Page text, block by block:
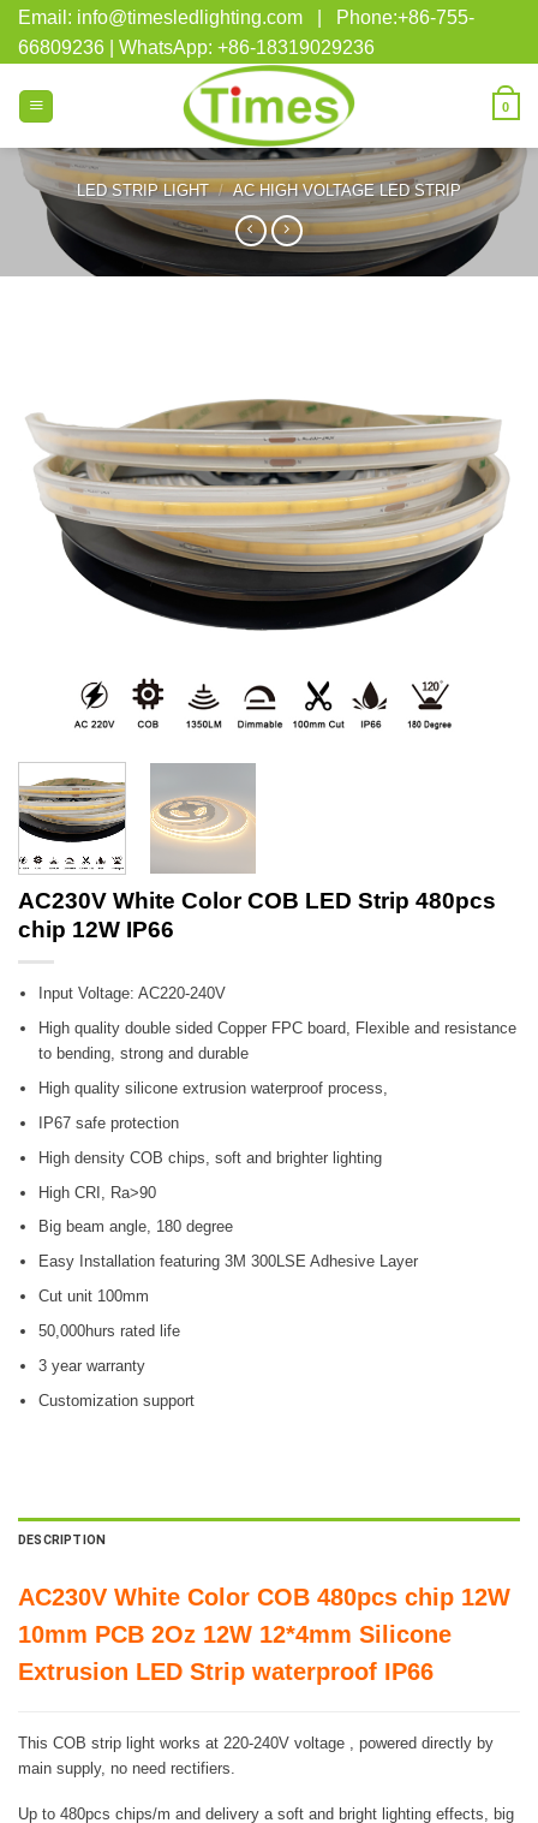
Skip
content
Email: info@timesledlighting.com | Phone:+86-755-
66809236 | WhatsApp: +86-18319029236
0
LED STRIP LIGHT / AC HIGH VOLTAGE LED STRIP
AC230V White Color COB LED Strip 480pcs
chip 12W IP66
Input Voltage: AC220-240V
High quality double sided Copper FPC board, Flexible and resistance
to bending, strong and durable
High quality silicone extrusion waterproof process,
IP67 safe protection
High density COB chips, soft and brighter lighting
High CRI, Ra>90
Big beam angle, 180 degree
Easy Installation featuring 3M 300LSE Adhesive Layer
Cut unit 100mm
50,000hurs rated life
3 year warranty
Customization support
DESCRIPTION
AC230V White Color COB 480pcs chip 12W
10mm PCB 2Oz 12W 12*4mm Silicone
Extrusion LED Strip waterproof IP66
This COB strip light works at 220-240V voltage , powered directly by
main supply, no need rectifiers.
Up to 480pcs chips/m and delivery a soft and bright lighting effects, big